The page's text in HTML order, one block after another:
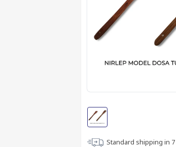
Standard shipping in 7